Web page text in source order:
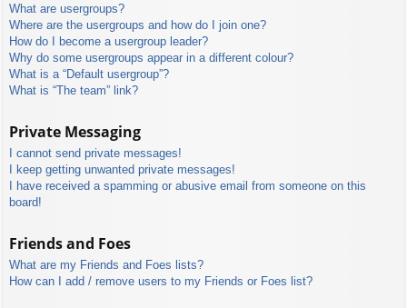
What are usergroups?
Where are the usergroups and how do I join one?
How do I become a usergroup leader?
Why do some usergroups appear in a different colour?
What is a “Default usergroup”?
What is “The team” link?
Private Messaging
I cannot send private messages!
I keep getting unwanted private messages!
I have received a spamming or abusive email from someone on this
board!
Friends and Foes
What are my Friends and Foes lists?
How can I add / remove users to my Friends or Foes list?